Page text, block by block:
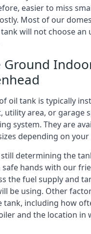
easier to miss
Most of our
will not choose an
Ground
oil tank is typically
utility area, or garage
system. They are
depending on your
determining the
safe hands with our
the fuel supply and
be using. Other
tank, including how
and the location in